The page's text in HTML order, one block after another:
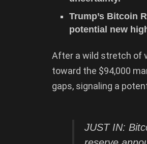
Trump’s Bitcoin
potential new
After a wild stretch of
toward the $94,000
gaps, signaling a
JUST IN: